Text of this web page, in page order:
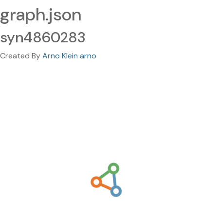
graph.json
syn4860283
Created ByArno Klein arno